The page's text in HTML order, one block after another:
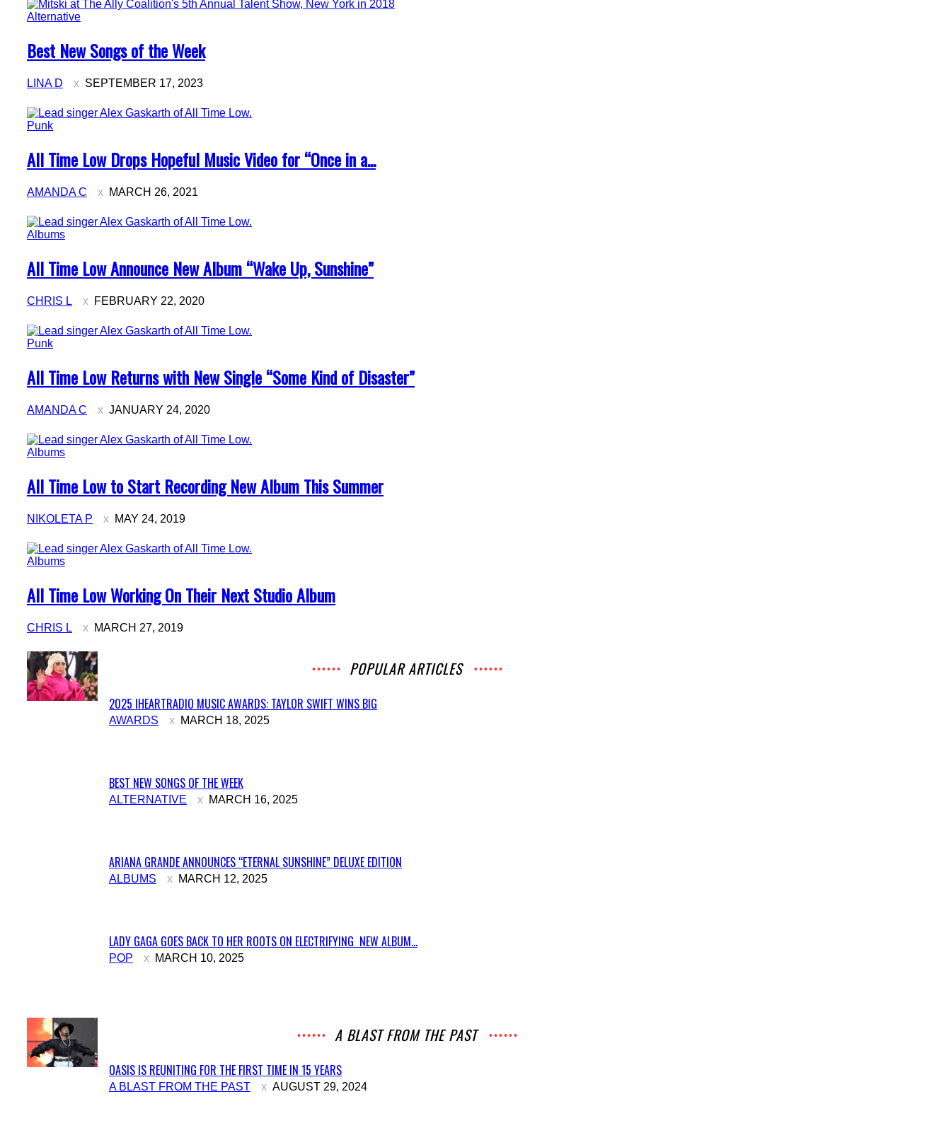
Alternative
Section
Heading
Best New Songs of the Week
LINA D SEPTEMBER 17, 2023
Punk
Section
Heading
All Time Low Drops Hopeful Music Video for “Once in a...
AMANDA C MARCH 26, 2021
Albums
Section
Heading
All Time Low Announce New Album “Wake Up, Sunshine”
CHRIS L FEBRUARY 22, 2020
Punk
Section
Heading
All Time Low Returns with New Single “Some Kind of Disaster”
AMANDA C JANUARY 24, 2020
Albums
Section
Heading
All Time Low to Start Recording New Album This Summer
NIKOLETA P MAY 24, 2019
Albums
Section
Heading
All Time Low Working On Their Next Studio Album
CHRIS L MARCH 27, 2019
POPULAR ARTICLES
Section
2025 IHEARTRADIO MUSIC AWARDS: TAYLOR SWIFT WINS BIG
AWARDS MARCH 18, 2025
Section
BEST NEW SONGS OF THE WEEK
ALTERNATIVE MARCH 16, 2025
Section
ARIANA GRANDE ANNOUNCES “ETERNAL SUNSHINE” DELUXE EDITION
ALBUMS MARCH 12, 2025
Section
LADY GAGA GOES BACK TO HER ROOTS ON ELECTRIFYING NEW ALBUM...
POP MARCH 10, 2025
A BLAST FROM THE PAST
Section
OASIS IS REUNITING FOR THE FIRST TIME IN 15 YEARS
A BLAST FROM THE PAST AUGUST 29, 2024